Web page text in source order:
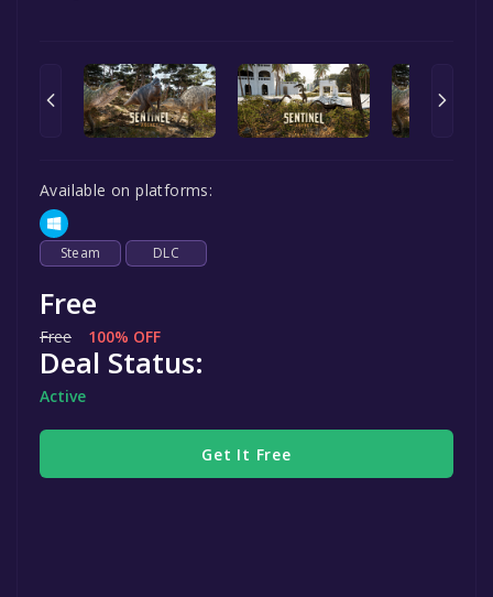
Available on platforms:
Steam DLC
Free
Free 100% OFF
Deal Status:
Active
Get It Free